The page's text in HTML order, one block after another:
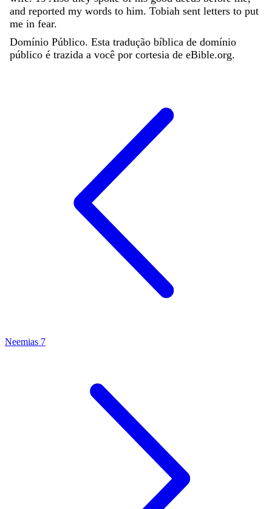
and reported my words to him. Tobiah sent letters to put
me in fear.
Domínio Público. Esta tradução bíblica de domínio
público é trazida a você por cortesia de eBible.org.
Neemias 7